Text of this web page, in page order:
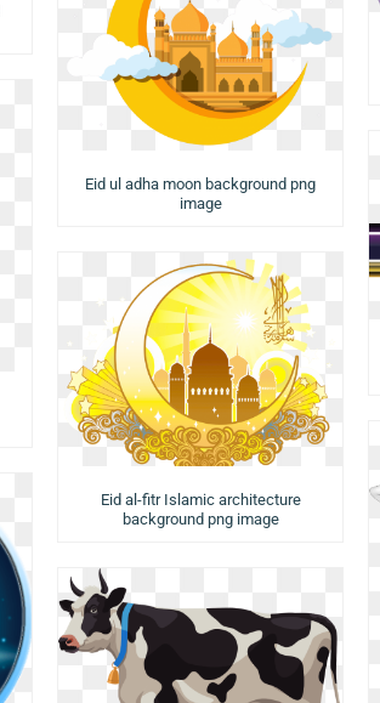
Eid ul adha moon background png
image
Eid al-fitr Islamic architecture
background png image